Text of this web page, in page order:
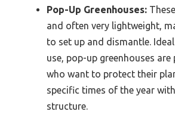
Pop-Up Greenhouses:
and often very lightweight,
to set up and dismantle.
use, pop-up greenhouses
who want to protect their
specific times of the year
structure.